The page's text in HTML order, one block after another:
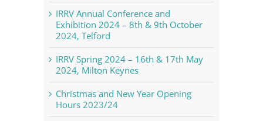
IRRV Annual Conference and
Exhibition 2024 – 8th & 9th October
2024, Telford
IRRV Spring 2024 – 16th & 17th May
2024, Milton Keynes
Christmas and New Year Opening
Hours 2023/24